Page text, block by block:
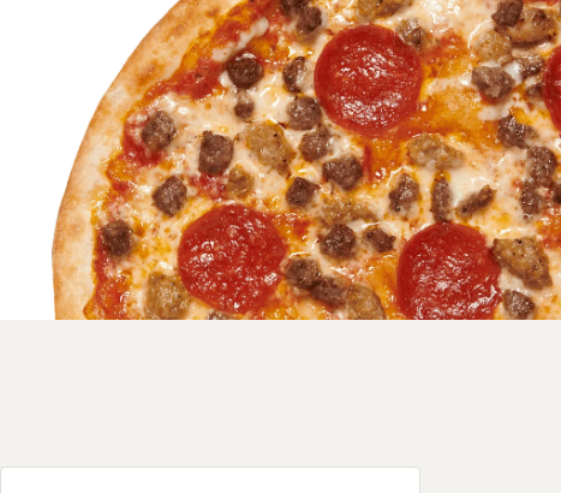
LINK OPENS IN NEW TAB